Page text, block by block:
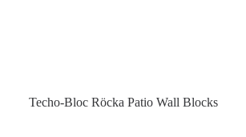
Techo-Bloc Röcka Patio Wall Blocks